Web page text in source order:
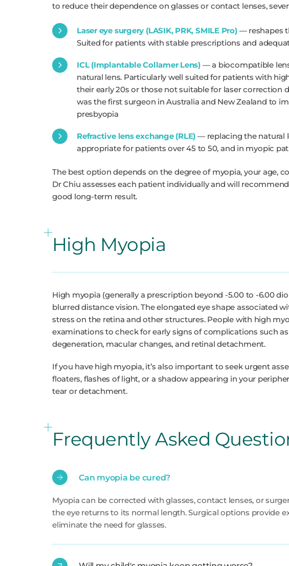
to reduce their dependence on glasses or contact lenses,
Laser eye surgery (LASIK, PRK, SMILE Pro)— reshapes
Suited for patients with stable prescriptions and
ICL (Implantable Collamer Lens) — a biocompatible
natural lens. Particularly well suited for patients with
their early 20s or those not suitable for laser correction
was the first surgeon in Australia and New Zealand to
presbyopia
Refractive lens exchange (RLE) — replacing the natural
appropriate for patients over 45 to 50, and in myopic
The best option depends on the degree of myopia, your age,
Dr Chiu assesses each patient individually and will
good long-term result.
High Myopia
High myopia (generally a prescription beyond -5.00 to -6.00
blurred distance vision. The elongated eye shape associated
stress on the retina and other structures. People with high
examinations to check for early signs of complications such
degeneration, macular changes, and retinal detachment.
If you have high myopia, it’s also important to seek urgent
floaters, flashes of light, or a shadow appearing in your
tear or detachment.
Frequently Asked
Can myopia be cured?
Myopia can be corrected with glasses, contact lenses, or
the eye returns to its normal length. Surgical options provide
eliminate the need for glasses.